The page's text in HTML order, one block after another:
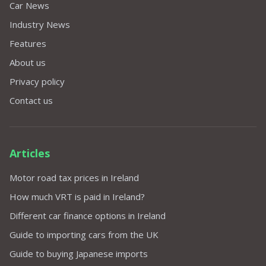
Car News
Industry News
Features
About us
Privacy policy
Contact us
Articles
Motor road tax prices in Ireland
How much VRT is paid in Ireland?
Different car finance options in Ireland
Guide to importing cars from the UK
Guide to buying Japanese imports